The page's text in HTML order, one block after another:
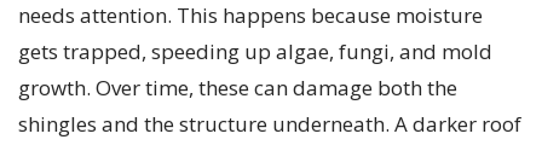
needs attention. This happens because moisture
gets trapped, speeding up algae, fungi, and mold
growth. Over time, these can damage both the
shingles and the structure underneath. A darker roof